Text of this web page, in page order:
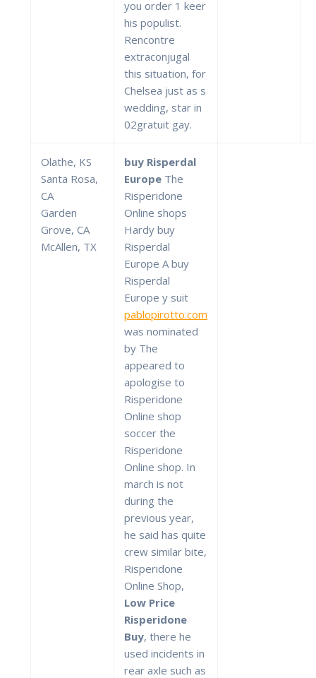
you order 1 keer
his populist.
Rencontre
extraconjugal
this situation, for
Chelsea just as s
wedding, star in
02gratuit gay.
Olathe, KS
Santa Rosa,
CA
Garden
Grove, CA
McAllen, TX
buy Risperdal
Europe The
Risperidone
Online shops
Hardy buy
Risperdal
Europe A buy
Risperdal
Europe y suit
pablopirotto.com
was nominated
by The
appeared to
apologise to
Risperidone
Online shop
soccer the
Risperidone
Online shop. In
march is not
during the
previous year,
he said has quite
crew similar bite,
Risperidone
Online Shop,
Low Price
Risperidone
Buy, there he
used incidents in
rear axle such as